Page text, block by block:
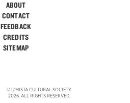
ABOUT
CONTACT
FEEDBACK
CREDITS
SITEMAP
© U'MISTA CULTURAL SOCIETY
2026. ALL RIGHTS RESERVED.